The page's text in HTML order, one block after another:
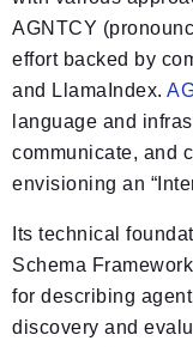
AGNTCY
effort backed by
and LlamaIndex.
language and
communicate, and
envisioning an
Its technical
Schema
for describing
discovery and